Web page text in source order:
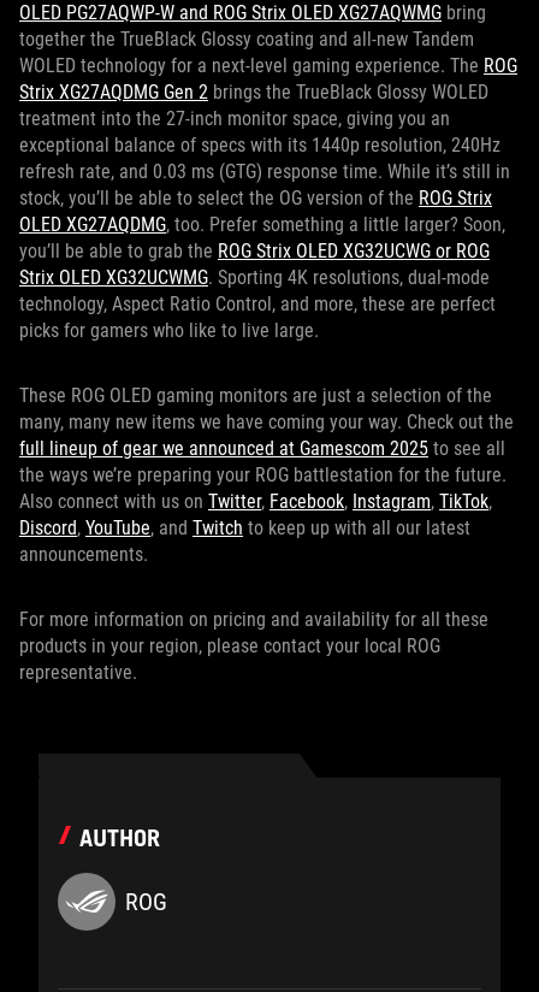
OLED PG27AQWP-W and ROG Strix OLED XG27AQWMG bring
together the TrueBlack Glossy coating and all-new Tandem
WOLED technology for a next-level gaming experience. The ROG
Strix XG27AQDMG Gen 2 brings the TrueBlack Glossy WOLED
treatment into the 27-inch monitor space, giving you an
exceptional balance of specs with its 1440p resolution, 240Hz
refresh rate, and 0.03 ms (GTG) response time. While it’s still in
stock, you’ll be able to select the OG version of the ROG Strix
OLED XG27AQDMG, too. Prefer something a little larger? Soon,
you’ll be able to grab the ROG Strix OLED XG32UCWG or ROG
Strix OLED XG32UCWMG. Sporting 4K resolutions, dual-mode
technology, Aspect Ratio Control, and more, these are perfect
picks for gamers who like to live large.
These ROG OLED gaming monitors are just a selection of the
many, many new items we have coming your way. Check out the
full lineup of gear we announced at Gamescom 2025 to see all
the ways we’re preparing your ROG battlestation for the future.
Also connect with us on Twitter, Facebook, Instagram, TikTok,
Discord, YouTube, and Twitch to keep up with all our latest
announcements.
For more information on pricing and availability for all these
products in your region, please contact your local ROG
representative.
AUTHOR
ROG